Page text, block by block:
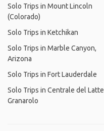
Solo Trips in Mount Lincoln
(Colorado)
Solo Trips in Ketchikan
Solo Trips in Marble Canyon,
Arizona
Solo Trips in Fort Lauderdale
Solo Trips in Centrale del Latte
Granarolo